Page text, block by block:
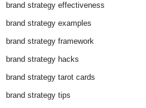
brand strategy effectiveness
brand strategy examples
brand strategy framework
brand strategy hacks
brand strategy tarot cards
brand strategy tips